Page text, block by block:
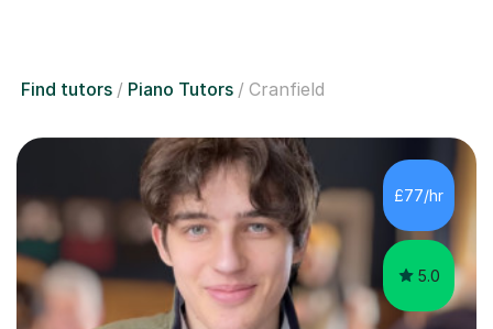
Find tutors Piano Tutors Cranfield
£77/hr
5.0